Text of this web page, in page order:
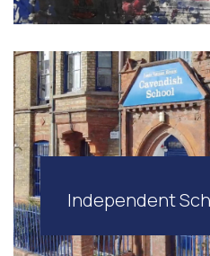
Independent